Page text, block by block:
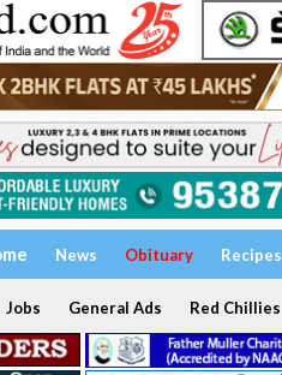
News Obituary Recipes
Jobs General Ads Red Chillies